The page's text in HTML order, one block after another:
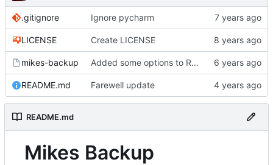
.gitignore Ignore pycharm
LICENSE Create LICENSE
mikes-backup Added some options to Rsync for: Verbose, One File System, Skip Links
README.md Farewell update
README.md
Mikes Backup